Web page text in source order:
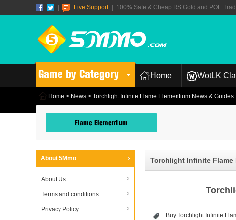
Live Support 100% Safe & Cheap RS Gold and POE
Game by Category Home WotLK
Home > News > Torchlight Infinite Flame Elementium News & Guides
Flame Elementium
About 5Mmo
About Us
Terms and conditions
Privacy Policy
Torchlight Infinite Flame
Buy Torchlight Infinite